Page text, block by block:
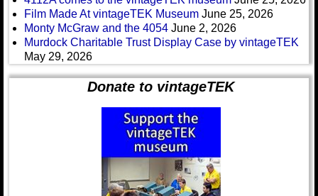
Film Made At vintageTEK Museum June 25, 2026
Monty McGraw and the 4054 June 2, 2026
Murdock Charitable Trust Display Case by vintageTEK
May 29, 2026
Donate to vintageTEK